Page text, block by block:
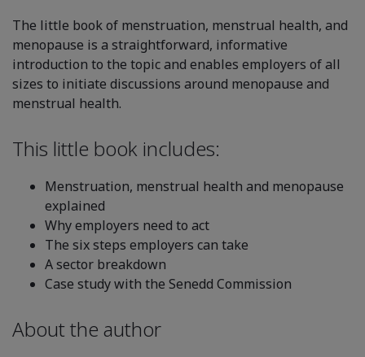
The little book of menstruation, menstrual health, and
menopause is a straightforward, informative
introduction to the topic and enables employers of all
sizes to initiate discussions around menopause and
menstrual health.
This little book includes:
Menstruation, menstrual health and menopause
explained
Why employers need to act
The six steps employers can take
A sector breakdown
Case study with the Senedd Commission
About the author